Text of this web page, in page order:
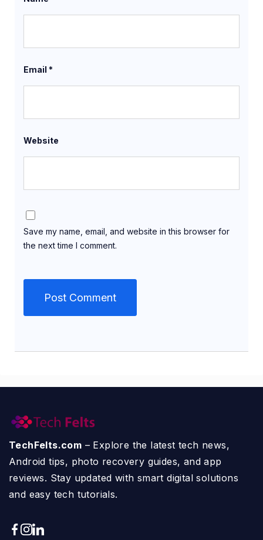
Email *
Website
Save my name, email, and website in this browser for
the next time I comment.
TechFelts.com – Explore the latest tech news,
Android tips, photo recovery guides, and app
reviews. Stay updated with smart digital solutions
and easy tech tutorials.